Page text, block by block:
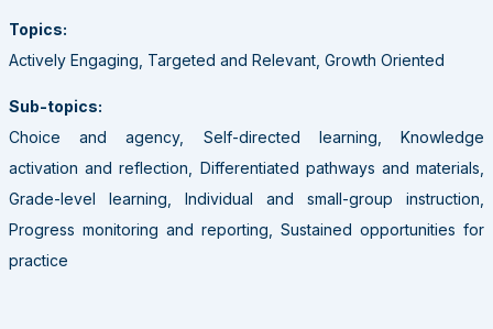
Topics:
Actively Engaging, Targeted and Relevant, Growth Oriented
Sub-topics:
Choice and agency, Self-directed learning, Knowledge
activation and reflection, Differentiated pathways and materials,
Grade-level learning, Individual and small-group instruction,
Progress monitoring and reporting, Sustained opportunities for
practice